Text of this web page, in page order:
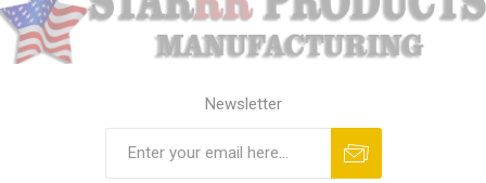
Newsletter